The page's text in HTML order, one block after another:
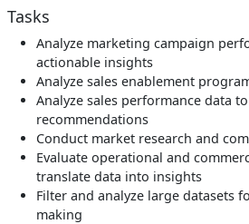
Tasks
Analyze marketing campaign
actionable insights
Analyze sales enablement
Analyze sales performance data
recommendations
Conduct market research and
Evaluate operational and
translate data into insights
Filter and analyze large datasets
making